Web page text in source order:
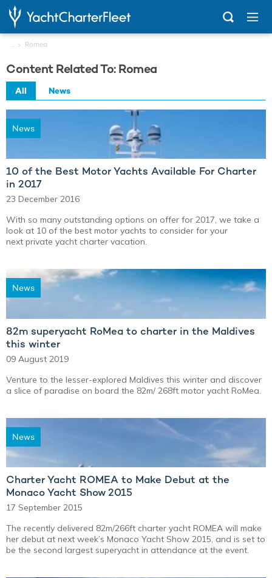
Romea
Content Related To: Romea
All News
News
10 of the Best Motor Yachts Available For Charter
in 2017
23 December 2016
With so many outstanding options on offer for 2017, we take a
look at 10 of the best motor yachts to consider for your
next private yacht charter vacation.
News
82m superyacht RoMea to charter in the Maldives
this winter
09 August 2019
Venture to the lesser-explored Maldives this winter and discover
a slice of paradise on board the 82m/ 268ft motor yacht RoMea.
News
Charter Yacht ROMEA to Make Debut at the
Monaco Yacht Show 2015
17 September 2015
The recently delivered 82m/266ft charter yacht ROMEA will make
her debut at next week’s Monaco Yacht Show 2015, and is set to
be the second largest superyacht in attendance at the event.